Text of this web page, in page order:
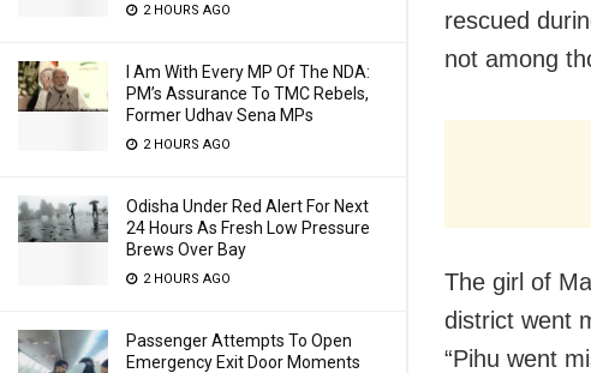
2 HOURS AGO
I Am With Every MP Of The NDA:
PM’s Assurance To TMC Rebels,
Former Udhav Sena MPs
2 HOURS AGO
Odisha Under Red Alert For Next
24 Hours As Fresh Low Pressure
Brews Over Bay
2 HOURS AGO
Passenger Attempts To Open
Emergency Exit Door Moments
rescued
not among
The girl of
district went
“Pihu went